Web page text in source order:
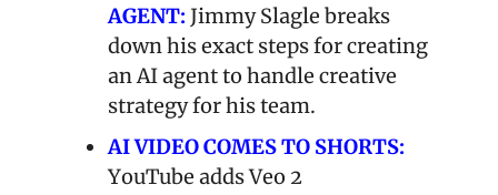
AGENT: Jimmy Slagle breaks
down his exact steps for creating
an AI agent to handle creative
strategy for his team.
AI VIDEO COMES TO SHORTS:
YouTube adds Veo 2